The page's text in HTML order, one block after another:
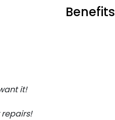
Benefits
it!